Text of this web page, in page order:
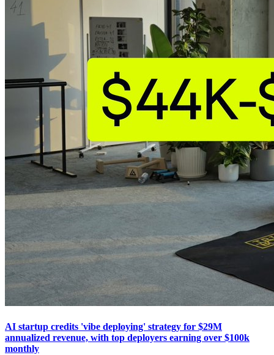
AI startup credits 'vibe deploying' strategy for $29M
annualized revenue, with top deployers earning over $100k
monthly